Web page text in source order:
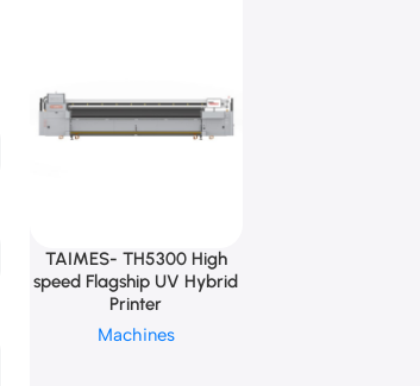
TAIMES- TH5300 High
speed Flagship UV Hybrid
Printer
Machines